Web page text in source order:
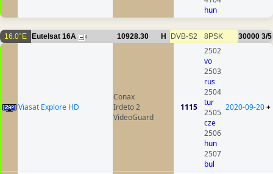
hun
16.0°E Eutelsat 16A 4 10928.30 H DVB-S2 8PSK 30000 3/5
Viasat Explore HD
Conax
Irdeto 2
VideoGuard
1115
2502
vo
2503
rus
2504
tur
2505
cze
2506
hun
2507
bul
2020-09-20+